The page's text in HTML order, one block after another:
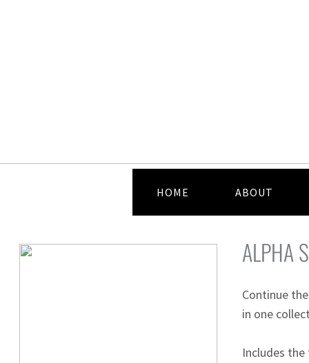
HOME ABOUT
ALPHA
Continue
in one
Includes